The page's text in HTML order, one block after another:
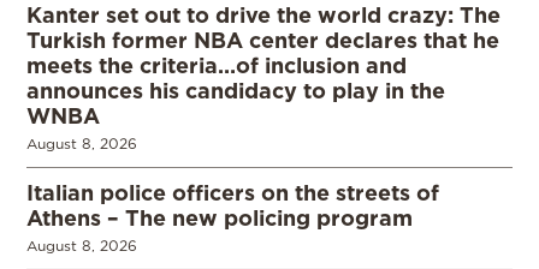
Kanter set out to drive the world crazy: The
Turkish former NBA center declares that he
meets the criteria…of inclusion and
announces his candidacy to play in the
WNBA
August 8, 2026
Italian police officers on the streets of
Athens – The new policing program
August 8, 2026